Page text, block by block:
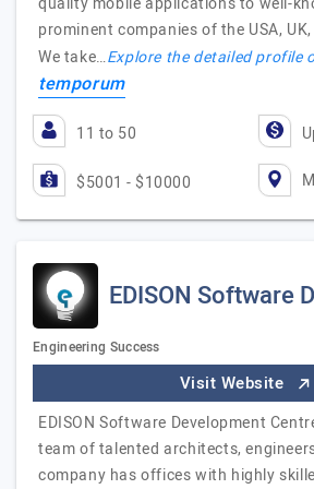
prominent companies of the USA,
We take…Explore the detailed profile
temporum
11 to 50
$5001 - $10000
EDISON Software
Engineering Success
Visit Website
EDISON Software Development
team of talented architects,
company has offices with highly